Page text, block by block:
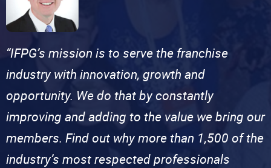
“IFPG’s mission is to serve the franchise
industry with innovation, growth and
opportunity. We do that by constantly
improving and adding to the value we bring our
members. Find out why more than 1,500 of the
industry’s most respected professionals